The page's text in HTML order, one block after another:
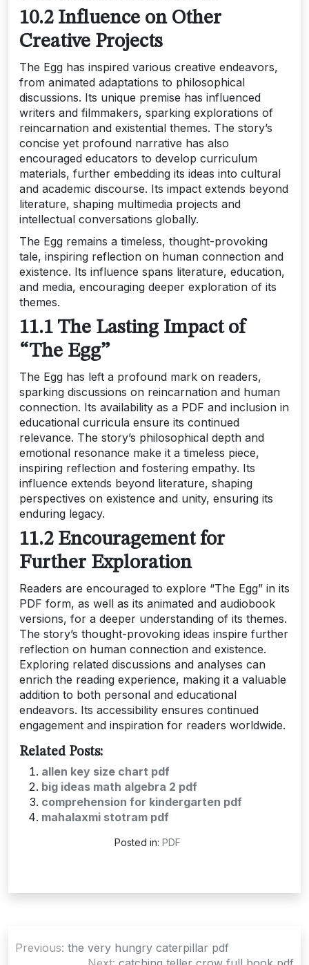
10.2 Influence on Other
Creative Projects
The Egg has inspired various creative endeavors,
from animated adaptations to philosophical
discussions. Its unique premise has influenced
writers and filmmakers, sparking explorations of
reincarnation and existential themes. The story’s
concise yet profound narrative has also
encouraged educators to develop curriculum
materials, further embedding its ideas into cultural
and academic discourse. Its impact extends beyond
literature, shaping multimedia projects and
intellectual conversations globally.
The Egg remains a timeless, thought-provoking
tale, inspiring reflection on human connection and
existence. Its influence spans literature, education,
and media, encouraging deeper exploration of its
themes.
11.1 The Lasting Impact of
“The Egg”
The Egg has left a profound mark on readers,
sparking discussions on reincarnation and human
connection. Its availability as a PDF and inclusion in
educational curricula ensure its continued
relevance. The story’s philosophical depth and
emotional resonance make it a timeless piece,
inspiring reflection and fostering empathy. Its
influence extends beyond literature, shaping
perspectives on existence and unity, ensuring its
enduring legacy.
11.2 Encouragement for
Further Exploration
Readers are encouraged to explore “The Egg” in its
PDF form, as well as its animated and audiobook
versions, for a deeper understanding of its themes.
The story’s thought-provoking ideas inspire further
reflection on human connection and existence.
Exploring related discussions and analyses can
enrich the reading experience, making it a valuable
addition to both personal and educational
endeavors. Its accessibility ensures continued
engagement and inspiration for readers worldwide.
Related Posts:
allen key size chart pdf
big ideas math algebra 2 pdf
comprehension for kindergarten pdf
mahalaxmi stotram pdf
Posted in: PDF
navigation
Previous: the very hungry caterpillar pdf